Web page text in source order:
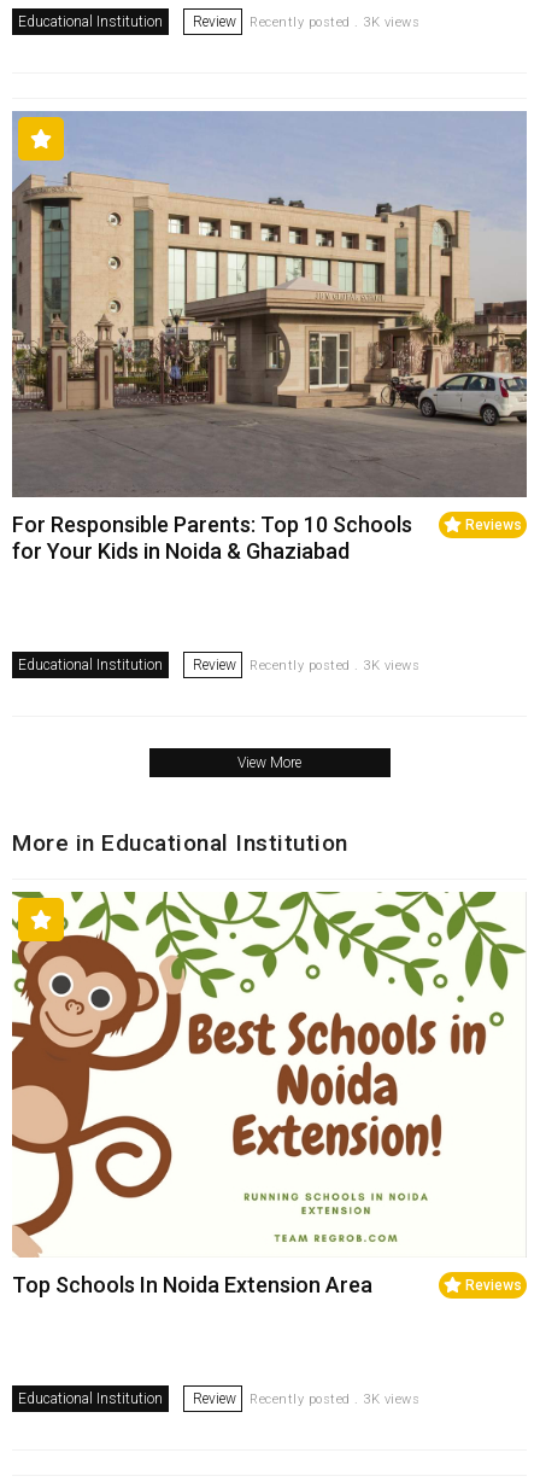
Educational Institution Review Recently posted . 3K views
Reviews
For Responsible Parents: Top 10 Schools
for Your Kids in Noida & Ghaziabad
Educational Institution Review Recently posted . 3K views
View More
More in Educational Institution
Reviews
Top Schools In Noida Extension Area
Educational Institution Review Recently posted . 3K views